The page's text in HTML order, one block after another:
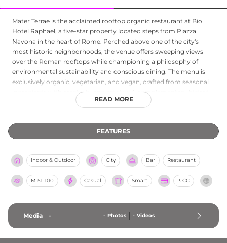
Mater Terrae is the acclaimed rooftop organic restaurant at Bio
Hotel Raphael, a five-star property located steps from Piazza
Navona in the heart of Rome. Perched above one of the city's
most historic neighborhoods, the venue offers sweeping views
over the Roman rooftops while championing a philosophy of
environmental sustainability and conscious dining. The menu is
exclusively organic, vegetarian, and vegan, crafted from seasonal
ingredients with creativity and artistry. A complementary bistrot
bar operates from morning through the evening, serving refined
with ecological responsibility, making Mater Terrae a distinctive
destination for guests seeking an elevated, mindful dining
READ MORE
FEATURES
Indoor & Outdoor City Bar Restaurant
M 51-100 Casual Smart 3 CC
Media - - Photos - Videos